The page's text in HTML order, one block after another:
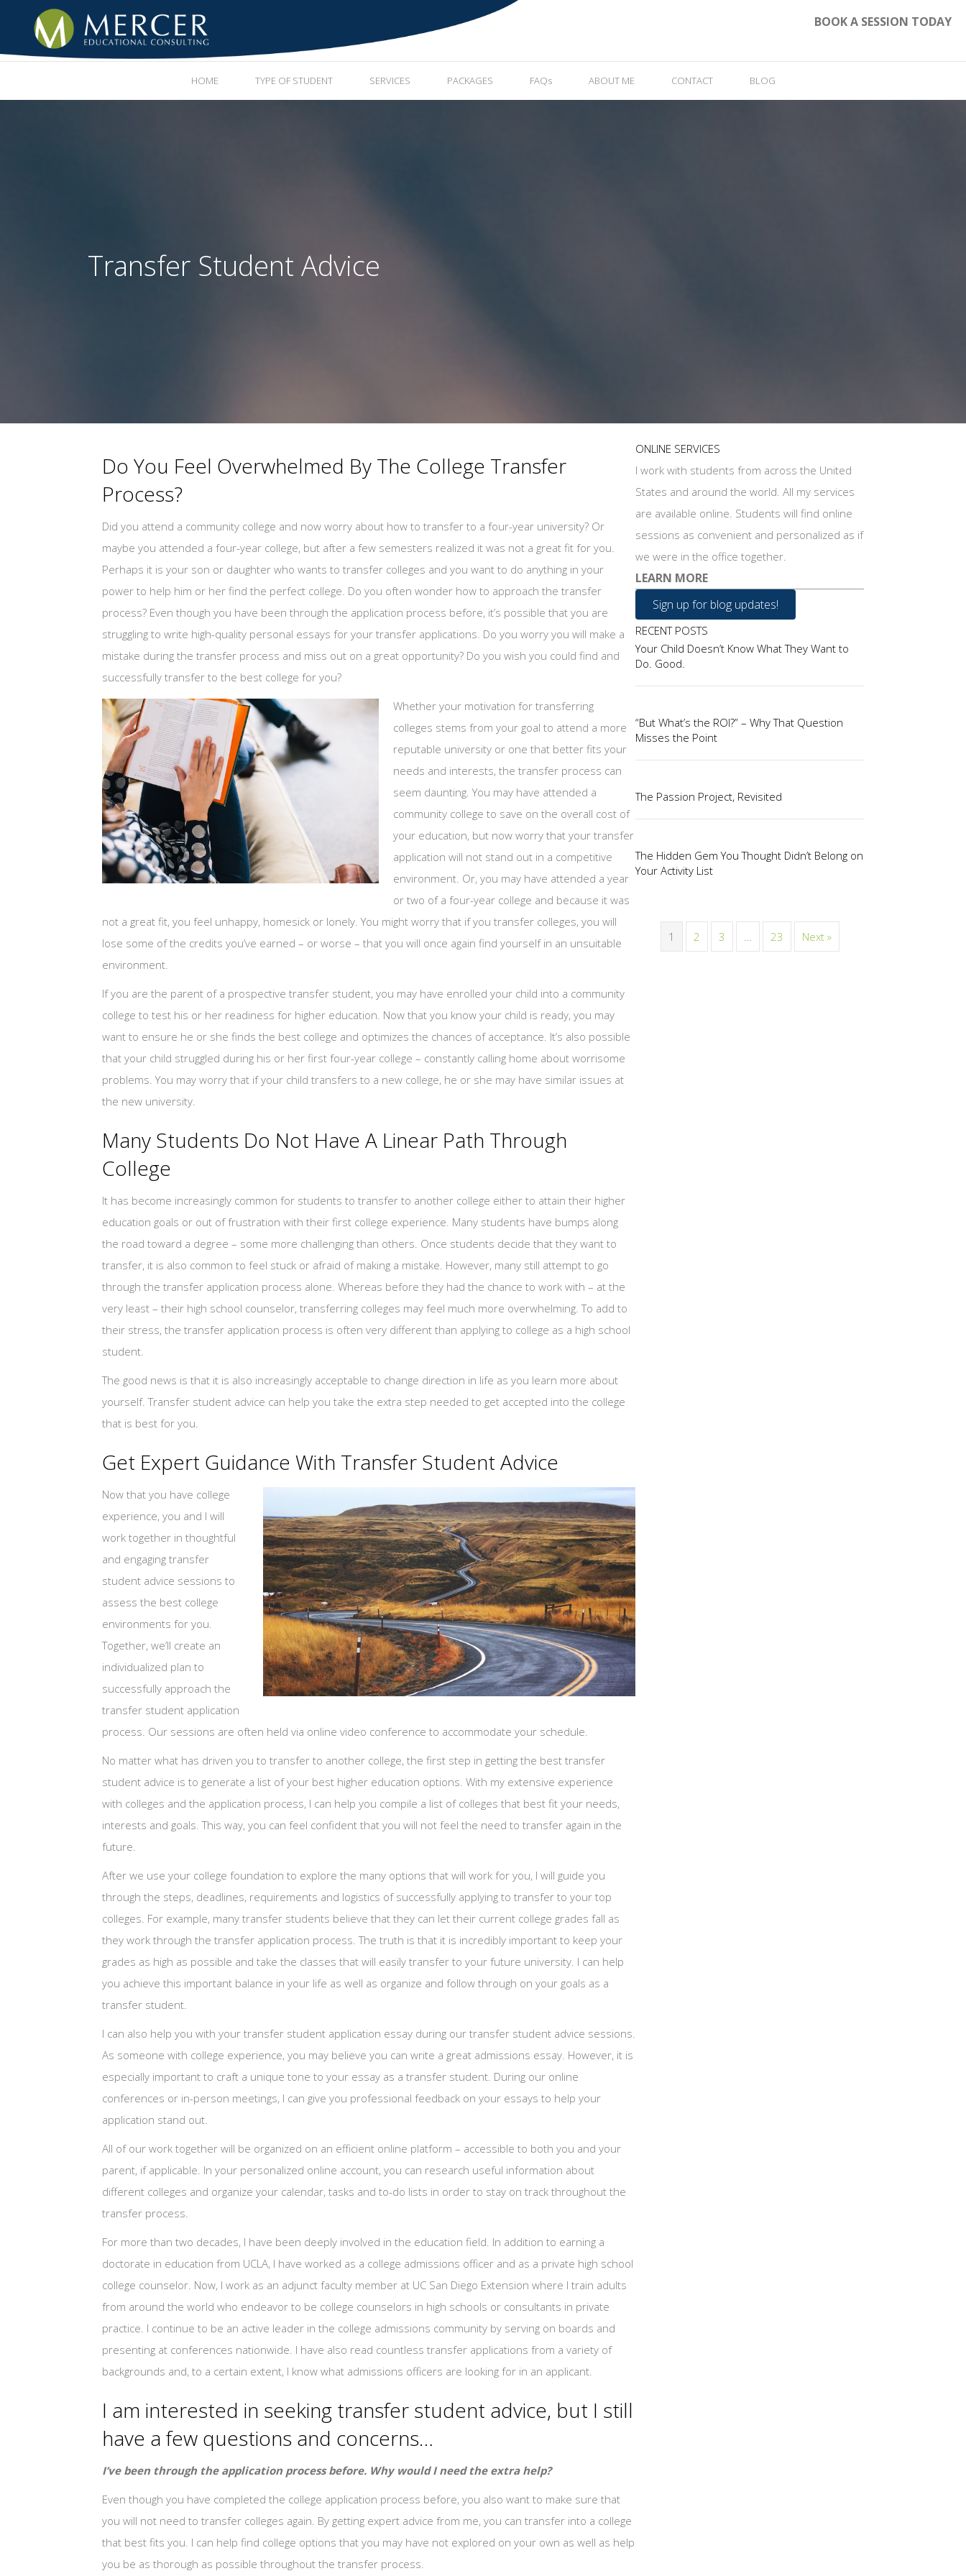
BOOK A SESSION TODAY
HOME TYPE OF STUDENT SERVICES PACKAGES FAQs ABOUT ME CONTACT BLOG
Transfer Student Advice
Do You Feel Overwhelmed By The College Transfer
Process?
Did you attend a community college and now worry about how to transfer to a four-year university? Or
maybe you attended a four-year college, but after a few semesters realized it was not a great fit for you.
Perhaps it is your son or daughter who wants to transfer colleges and you want to do anything in your
power to help him or her find the perfect college. Do you often wonder how to approach the transfer
process? Even though you have been through the application process before, it’s possible that you are
struggling to write high-quality personal essays for your transfer applications. Do you worry you will make a
mistake during the transfer process and miss out on a great opportunity? Do you wish you could find and
successfully transfer to the best college for you?
Whether your motivation for transferring
colleges stems from your goal to attend a more
reputable university or one that better fits your
needs and interests, the transfer process can
seem daunting. You may have attended a
community college to save on the overall cost of
your education, but now worry that your transfer
application will not stand out in a competitive
environment. Or, you may have attended a year
or two of a four-year college and because it was
not a great fit, you feel unhappy, homesick or lonely. You might worry that if you transfer colleges, you will
lose some of the credits you’ve earned – or worse – that you will once again find yourself in an unsuitable
environment.
If you are the parent of a prospective transfer student, you may have enrolled your child into a community
college to test his or her readiness for higher education. Now that you know your child is ready, you may
want to ensure he or she finds the best college and optimizes the chances of acceptance. It’s also possible
that your child struggled during his or her first four-year college – constantly calling home about worrisome
problems. You may worry that if your child transfers to a new college, he or she may have similar issues at
the new university.
Many Students Do Not Have A Linear Path Through
College
It has become increasingly common for students to transfer to another college either to attain their higher
education goals or out of frustration with their first college experience. Many students have bumps along
the road toward a degree – some more challenging than others. Once students decide that they want to
transfer, it is also common to feel stuck or afraid of making a mistake. However, many still attempt to go
through the transfer application process alone. Whereas before they had the chance to work with – at the
very least – their high school counselor, transferring colleges may feel much more overwhelming. To add to
their stress, the transfer application process is often very different than applying to college as a high school
student.
The good news is that it is also increasingly acceptable to change direction in life as you learn more about
yourself. Transfer student advice can help you take the extra step needed to get accepted into the college
that is best for you.
Get Expert Guidance With Transfer Student Advice
Now that you have college
experience, you and I will
work together in thoughtful
and engaging transfer
student advice sessions to
assess the best college
environments for you.
Together, we’ll create an
individualized plan to
successfully approach the
transfer student application
process. Our sessions are often held via online video conference to accommodate your schedule.
No matter what has driven you to transfer to another college, the first step in getting the best transfer
student advice is to generate a list of your best higher education options. With my extensive experience
with colleges and the application process, I can help you compile a list of colleges that best fit your needs,
interests and goals. This way, you can feel confident that you will not feel the need to transfer again in the
future.
After we use your college foundation to explore the many options that will work for you, I will guide you
through the steps, deadlines, requirements and logistics of successfully applying to transfer to your top
colleges. For example, many transfer students believe that they can let their current college grades fall as
they work through the transfer application process. The truth is that it is incredibly important to keep your
grades as high as possible and take the classes that will easily transfer to your future university. I can help
you achieve this important balance in your life as well as organize and follow through on your goals as a
transfer student.
I can also help you with your transfer student application essay during our transfer student advice sessions.
As someone with college experience, you may believe you can write a great admissions essay. However, it is
especially important to craft a unique tone to your essay as a transfer student. During our online
conferences or in-person meetings, I can give you professional feedback on your essays to help your
application stand out.
All of our work together will be organized on an efficient online platform – accessible to both you and your
parent, if applicable. In your personalized online account, you can research useful information about
different colleges and organize your calendar, tasks and to-do lists in order to stay on track throughout the
transfer process.
For more than two decades, I have been deeply involved in the education field. In addition to earning a
doctorate in education from UCLA, I have worked as a college admissions officer and as a private high school
college counselor. Now, I work as an adjunct faculty member at UC San Diego Extension where I train adults
from around the world who endeavor to be college counselors in high schools or consultants in private
practice. I continue to be an active leader in the college admissions community by serving on boards and
presenting at conferences nationwide. I have also read countless transfer applications from a variety of
backgrounds and, to a certain extent, I know what admissions officers are looking for in an applicant.
I am interested in seeking transfer student advice, but I still
have a few questions and concerns…
I’ve been through the application process before. Why would I need the extra help?
Even though you have completed the college application process before, you also want to make sure that
you will not need to transfer colleges again. By getting expert advice from me, you can transfer into a college
that best fits you. I can help find college options that you may have not explored on your own as well as help
you be as thorough as possible throughout the transfer process.
ONLINE SERVICES
I work with students from across the United
States and around the world. All my services
are available online. Students will find online
sessions as convenient and personalized as if
we were in the office together.
LEARN MORE
Sign up for blog updates!
RECENT POSTS
Your Child Doesn’t Know What They Want to
Do. Good.
“But What’s the ROI?” – Why That Question
Misses the Point
The Passion Project, Revisited
The Hidden Gem You Thought Didn’t Belong on
Your Activity List
1 2 3 … 23 Next »